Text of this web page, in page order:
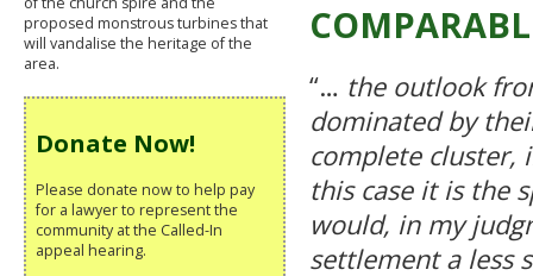
“… the outlook
dominated by
complete cluster,
this case it is the
would, in my
settlement a less
proposed monstrous turbines that
will vandalise the heritage of the
area.
Donate Now!
Please donate now to help pay
for a lawyer to represent the
community at the Called-In
appeal hearing.